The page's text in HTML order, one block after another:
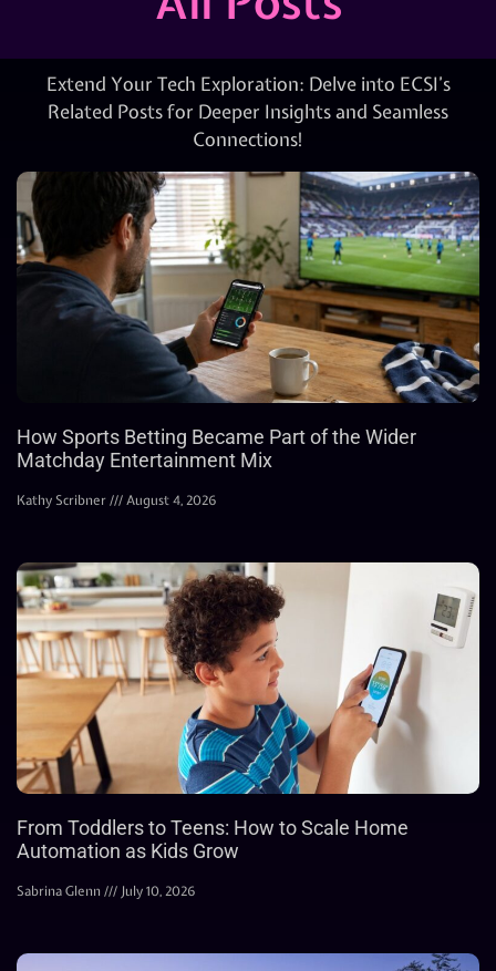
Extend Your Tech Exploration: Delve into ECSI’s
Related Posts for Deeper Insights and Seamless
Connections!
How Sports Betting Became Part of the Wider
Matchday Entertainment Mix
Kathy Scribner August 4, 2026
From Toddlers to Teens: How to Scale Home
Automation as Kids Grow
Sabrina Glenn July 10, 2026